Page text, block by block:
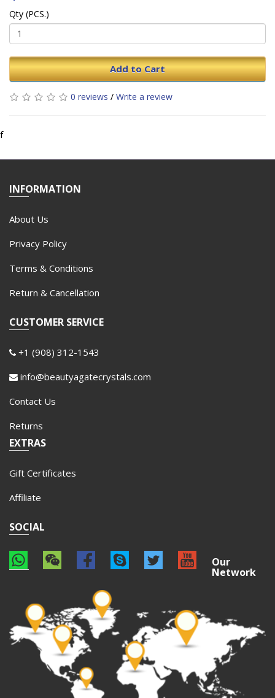
Qty (PCS.)
Add to Cart
0 reviews / Write a review
f
INFORMATION
About Us
Privacy Policy
Terms & Conditions
Return & Cancellation
CUSTOMER SERVICE
+1 (908) 312-1543
info@beautyagatecrystals.com
Contact Us
Returns
EXTRAS
Gift Certificates
Affiliate
SOCIAL
Our
Network